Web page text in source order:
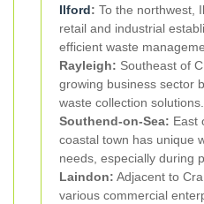
Ilford: To the northwest,
retail and industrial
efficient waste
Rayleigh: Southeast of
growing business sector
waste collection solutions.
Southend-on-Sea: East
coastal town has unique
needs, especially during
Laindon: Adjacent to
various commercial